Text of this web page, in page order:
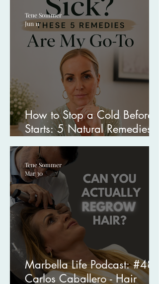
How to Stop a Cold Before It
Starts: 5 Natural Remedies I
Swear By
Tene Sommer
Jun 11
Marbella Life Podcast: #48
Carlos Caballero - Hair
Tene Sommer
Mar 30